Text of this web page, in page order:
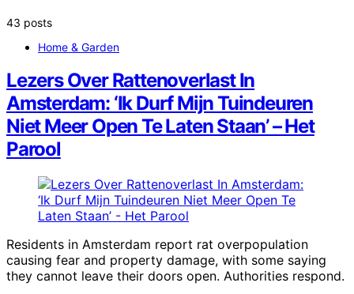
43 posts
Home & Garden
Lezers Over Rattenoverlast In
Amsterdam: ‘Ik Durf Mijn Tuindeuren
Niet Meer Open Te Laten Staan’ – Het
Parool
Residents in Amsterdam report rat overpopulation
causing fear and property damage, with some saying
they cannot leave their doors open. Authorities respond.